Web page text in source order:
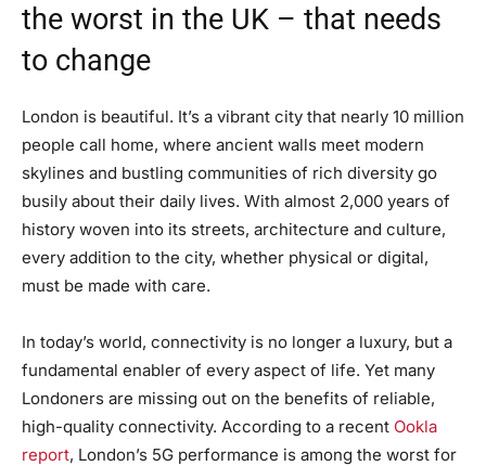
the worst in the UK – that needs
to change
London is beautiful. It’s a vibrant city that nearly 10 million
people call home, where ancient walls meet modern
skylines and bustling communities of rich diversity go
busily about their daily lives. With almost 2,000 years of
history woven into its streets, architecture and culture,
every addition to the city, whether physical or digital,
must be made with care.
In today’s world, connectivity is no longer a luxury, but a
fundamental enabler of every aspect of life. Yet many
Londoners are missing out on the benefits of reliable,
high-quality connectivity. According to a recent Ookla
report, London’s 5G performance is among the worst for